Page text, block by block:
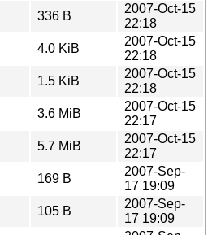
336 B
2007-Oct-15
22:18
4.0 KiB
2007-Oct-15
22:18
1.5 KiB
2007-Oct-15
22:18
3.6 MiB
2007-Oct-15
22:17
5.7 MiB
2007-Oct-15
22:17
169 B
2007-Sep-
17 19:09
105 B
2007-Sep-
17 19:09